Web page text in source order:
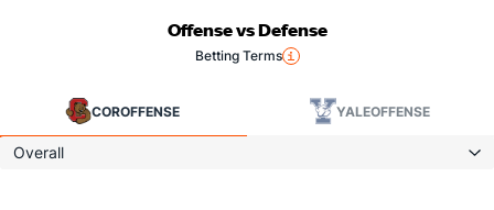
Offense vs Defense
Betting Terms
COROFFENSE YALEOFFENSE
Overall